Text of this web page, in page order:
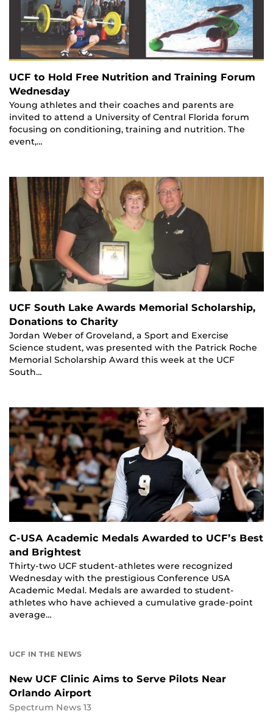
UCF to Hold Free Nutrition and Training Forum
Wednesday
Young athletes and their coaches and parents are
invited to attend a University of Central Florida forum
focusing on conditioning, training and nutrition. The
event,…
UCF South Lake Awards Memorial Scholarship,
Donations to Charity
Jordan Weber of Groveland, a Sport and Exercise
Science student, was presented with the Patrick Roche
Memorial Scholarship Award this week at the UCF
South…
C-USA Academic Medals Awarded to UCF’s Best
and Brightest
Thirty-two UCF student-athletes were recognized
Wednesday with the prestigious Conference USA
Academic Medal. Medals are awarded to student-
athletes who have achieved a cumulative grade-point
average…
UCF IN THE NEWS
New UCF Clinic Aims to Serve Pilots Near
Orlando Airport
Spectrum News 13